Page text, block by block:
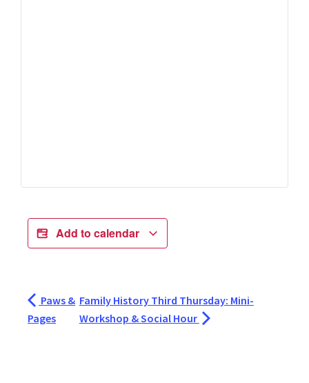
Add to calendar
Paws &
Pages
Family History Third Thursday: Mini-
Workshop & Social Hour